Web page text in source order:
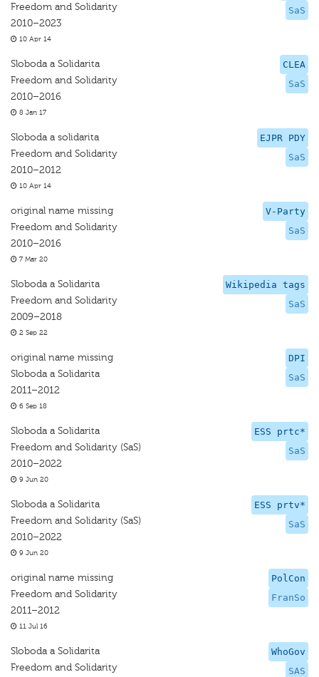
SaS
Freedom and Solidarity
2010–2023
10 Apr 14
CLEA
SaS
Sloboda a Solidarita
Freedom and Solidarity
2010–2016
8 Jan 17
EJPR PDY
SaS
Sloboda a solidarita
Freedom and Solidarity
2010–2012
10 Apr 14
V-Party
SaS
original name missing
Freedom and Solidarity
2010–2016
7 Mar 20
Wikipedia tags
SaS
Sloboda a Solidarita
Freedom and Solidarity
2009–2018
2 Sep 22
DPI
SaS
original name missing
Sloboda a Solidarita
2011–2012
6 Sep 18
ESS prtc*
SaS
Sloboda a Solidarita
Freedom and Solidarity (SaS)
2010–2022
9 Jun 20
ESS prtv*
SaS
Sloboda a Solidarita
Freedom and Solidarity (SaS)
2010–2022
9 Jun 20
PolCon
FranSo
original name missing
Freedom and Solidarity
2011–2012
11 Jul 16
WhoGov
SAS
Sloboda a Solidarita
Freedom and Solidarity